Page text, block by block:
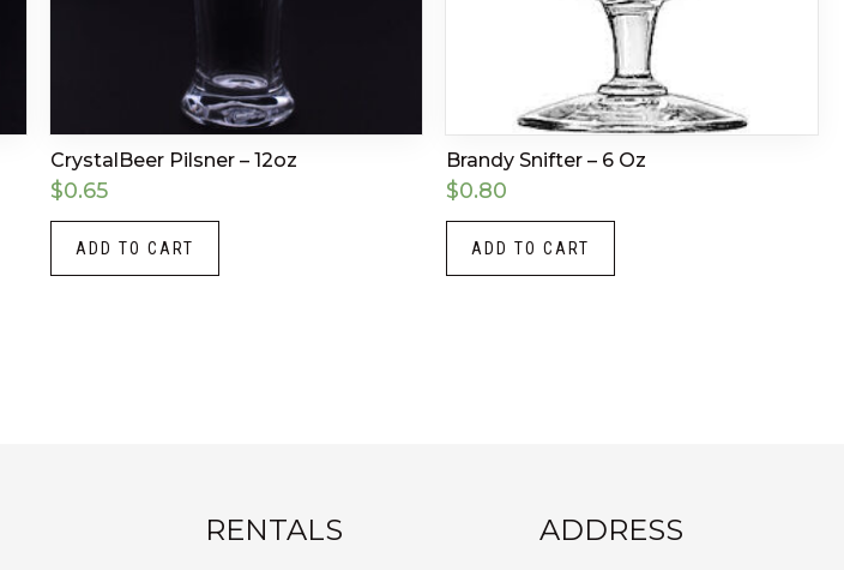
CrystalBeer Pilsner – 12oz
$0.65
ADD TO CART
Brandy Snifter – 6 Oz
$0.80
ADD TO CART
RENTALS ADDRESS